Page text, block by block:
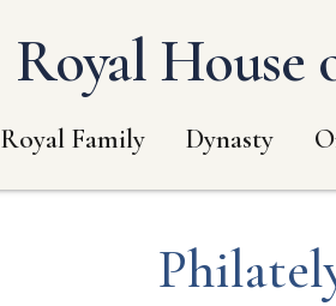
Royal House
Royal Family Dynasty